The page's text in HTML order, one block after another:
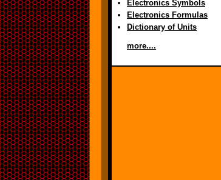
Electronics Symbols
Electronics Formulas
Dictionary of Units
more....